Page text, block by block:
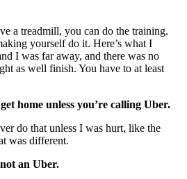
a treadmill, you can do the training.
yourself do it. Here’s what I
I was far away, and there was no
as well finish. You have to at least
home unless you’re calling Uber.
do that unless I was hurt, like the
was different.
an Uber.